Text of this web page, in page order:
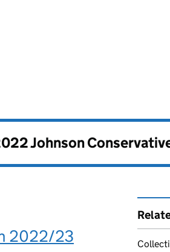
Johnson
2022/23